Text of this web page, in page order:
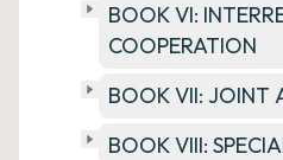
BOOK VI:
COOPERATION
BOOK VII: JOINT
BOOK VIII: